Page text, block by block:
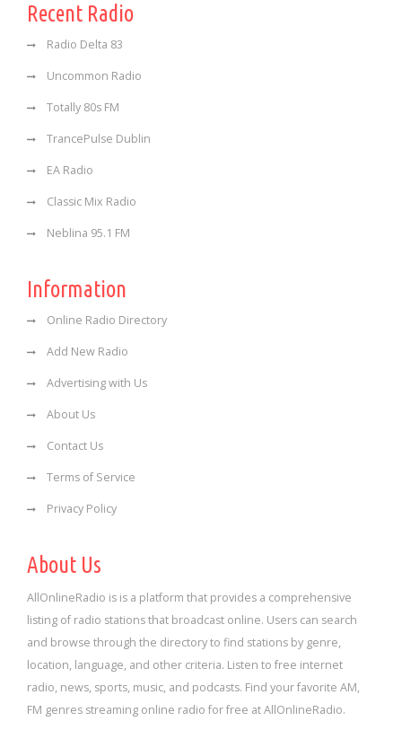
Recent Radio
Radio Delta 83
Uncommon Radio
Totally 80s FM
TrancePulse Dublin
EA Radio
Classic Mix Radio
Neblina 95.1 FM
Information
Online Radio Directory
Add New Radio
Advertising with Us
About Us
Contact Us
Terms of Service
Privacy Policy
About Us
AllOnlineRadio is is a platform that provides a comprehensive
listing of radio stations that broadcast online. Users can search
and browse through the directory to find stations by genre,
location, language, and other criteria. Listen to free internet
radio, news, sports, music, and podcasts. Find your favorite AM,
FM genres streaming online radio for free at AllOnlineRadio.